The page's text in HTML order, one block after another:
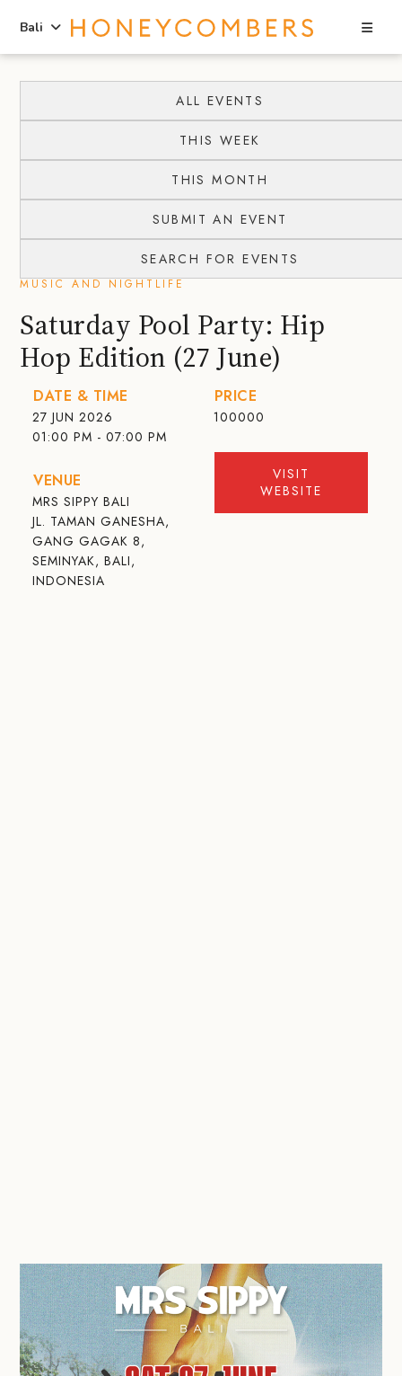
content
primary
Bali
ALL EVENTS
THIS WEEK
THIS MONTH
SUBMIT AN EVENT
SEARCH FOR EVENTS
MUSIC AND NIGHTLIFE
Saturday Pool Party: Hip
Hop Edition (27 June)
DATE & TIME
27 JUN 2026
01:00 PM - 07:00 PM
VENUE
MRS SIPPY BALI
JL. TAMAN GANESHA,
GANG GAGAK 8,
SEMINYAK, BALI,
INDONESIA
PRICE
100000
VISIT
WEBSITE